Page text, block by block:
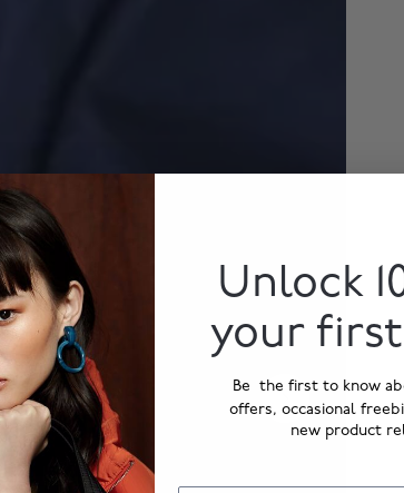
Unlock
your
Be the first to know
offers, occasional
new product